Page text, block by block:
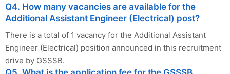
Q4. How many vacancies are available for the
Additional Assistant Engineer (Electrical) post?
There is a total of 1 vacancy for the Additional Assistant
Engineer (Electrical) position announced in this recruitment
drive by GSSSB.